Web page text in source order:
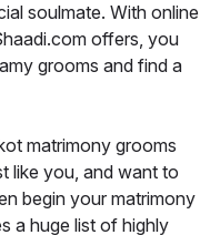
soulmate. With online
offers, you
grooms and find a
matrimony grooms
like you, and want to
begin your matrimony
a huge list of highly